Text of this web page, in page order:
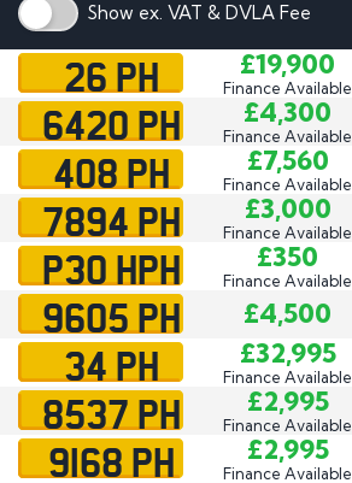
Show ex. VAT & DVLA Fee
26 PH £19,900
Finance Available
6420 PH £4,300
Finance Available
408 PH £7,560
Finance Available
7894 PH £3,000
Finance Available
P30 HPH £350
Finance Available
9605 PH £4,500
34 PH £32,995
Finance Available
8537 PH £2,995
Finance Available
9168 PH £2,995
Finance Available